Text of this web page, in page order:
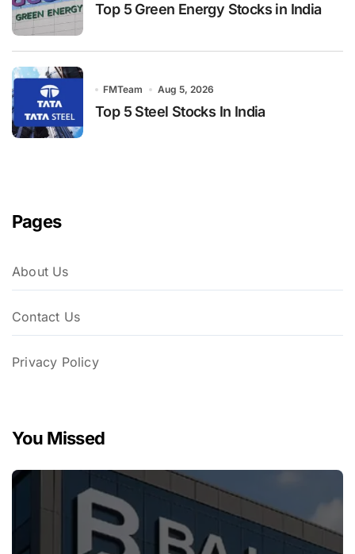
Top 5 Green Energy Stocks in India
FMTeam Aug 5, 2026
Top 5 Steel Stocks In India
Pages
About Us
Contact Us
Privacy Policy
You Missed